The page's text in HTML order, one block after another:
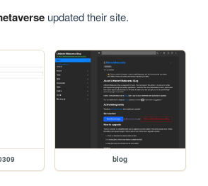
updated their site.
blog